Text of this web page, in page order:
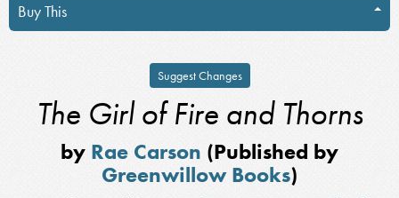
Buy This
Suggest Changes
The Girl of Fire and Thorns
by Rae Carson (Published by
Greenwillow Books)